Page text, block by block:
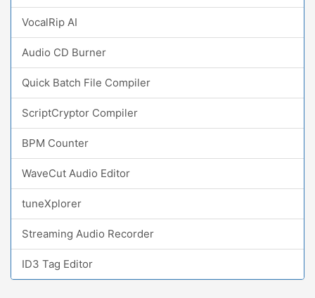
VocalRip AI
Audio CD Burner
Quick Batch File Compiler
ScriptCryptor Compiler
BPM Counter
WaveCut Audio Editor
tuneXplorer
Streaming Audio Recorder
ID3 Tag Editor